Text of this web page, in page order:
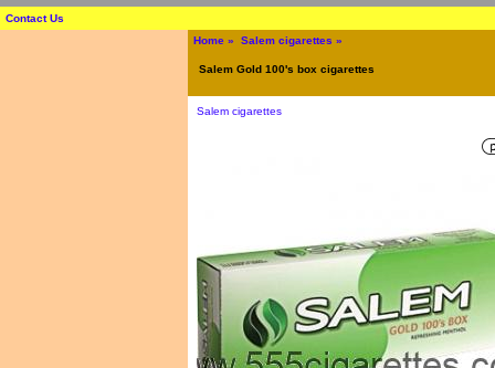
Contact Us
Home» Salem cigarettes »
Salem Gold 100's box cigarettes
Salem cigarettes